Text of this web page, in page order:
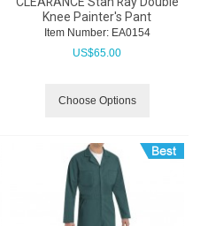
Knee Painter's Pant
Item Number: EA0154
US$65.00
Choose Options